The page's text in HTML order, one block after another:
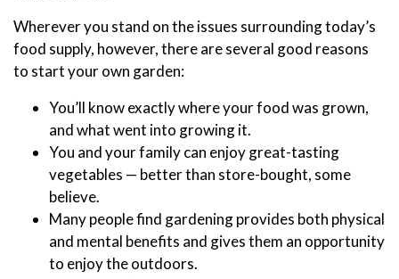
Wherever you stand on the issues surrounding today’s
food supply, however, there are several good reasons
to start your own garden:
You’ll know exactly where your food was grown,
and what went into growing it.
You and your family can enjoy great-tasting
vegetables — better than store-bought, some
believe.
Many people find gardening provides both physical
and mental benefits and gives them an opportunity
to enjoy the outdoors.